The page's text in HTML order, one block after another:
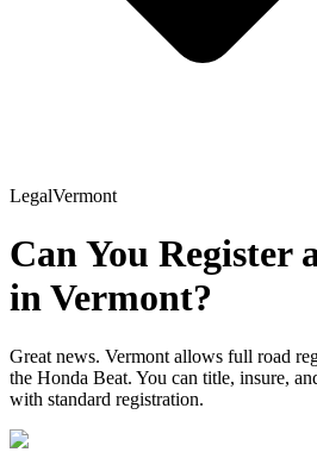
LegalVermont
Can You Register
inVermont?
Great news. Vermont allows full road
the Honda Beat. You can title, insure,
with standard registration.